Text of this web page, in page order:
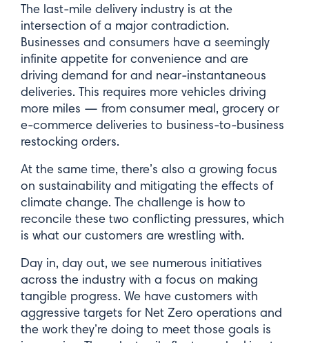
The last-mile delivery industry is at the
intersection of a major contradiction.
Businesses and consumers have a seemingly
infinite appetite for convenience and are
driving demand for and near-instantaneous
deliveries. This requires more vehicles driving
more miles — from consumer meal, grocery or
e-commerce deliveries to business-to-business
restocking orders.
At the same time, there’s also a growing focus
on sustainability and mitigating the effects of
climate change. The challenge is how to
reconcile these two conflicting pressures, which
is what our customers are wrestling with.
Day in, day out, we see numerous initiatives
across the industry with a focus on making
tangible progress. We have customers with
aggressive targets for Net Zero operations and
the work they’re doing to meet those goals is